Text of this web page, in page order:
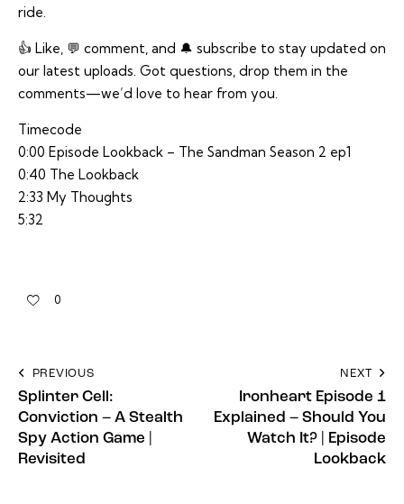
ride.
👍 Like, 💬 comment, and 🔔 subscribe to stay updated on
our latest uploads. Got questions, drop them in the
comments—we’d love to hear from you.
Timecode
0:00 Episode Lookback – The Sandman Season 2 ep1
0:40 The Lookback
2:33 My Thoughts
5:32
0
PREVIOUS
Splinter Cell:
Conviction – A Stealth
Spy Action Game |
Revisited
NEXT
Ironheart Episode 1
Explained – Should You
Watch It? | Episode
Lookback